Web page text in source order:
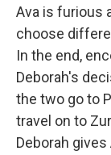
Ava is furious
choose
In the end,
Deborah's
the two go to
travel on to
Deborah